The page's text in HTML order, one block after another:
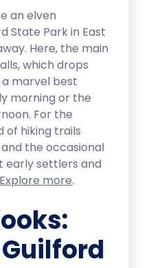
an elven
State Park in East
Here, the main
which drops
marvel best
morning or the
For the
of hiking trails
the occasional
early settlers and
Explore more.